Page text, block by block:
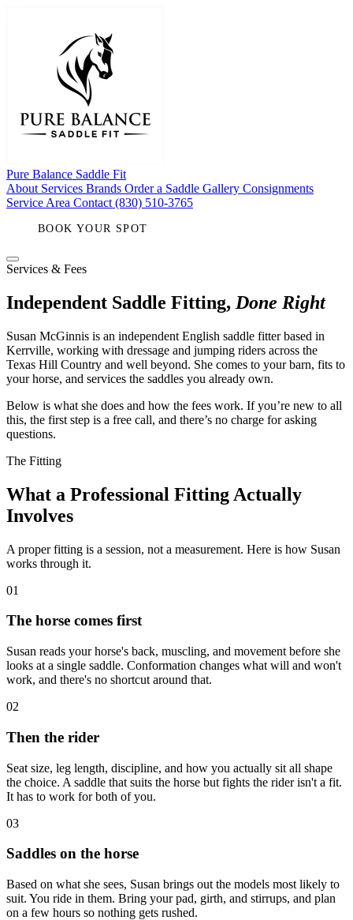
Pure Balance Saddle Fit
About Services Brands Order a Saddle Gallery Consignments
Service Area Contact (830) 510-3765
BOOK YOUR SPOT
Services & Fees
Independent Saddle Fitting, Done Right
Susan McGinnis is an independent English saddle fitter based in
Kerrville, working with dressage and jumping riders across the
Texas Hill Country and well beyond. She comes to your barn, fits to
your horse, and services the saddles you already own.
Below is what she does and how the fees work. If you’re new to all
this, the first step is a free call, and there’s no charge for asking
questions.
The Fitting
What a Professional Fitting Actually
Involves
A proper fitting is a session, not a measurement. Here is how Susan
works through it.
01
The horse comes first
Susan reads your horse's back, muscling, and movement before she
looks at a single saddle. Conformation changes what will and won't
work, and there's no shortcut around that.
02
Then the rider
Seat size, leg length, discipline, and how you actually sit all shape
the choice. A saddle that suits the horse but fights the rider isn't a fit.
It has to work for both of you.
03
Saddles on the horse
Based on what she sees, Susan brings out the models most likely to
suit. You ride in them. Bring your pad, girth, and stirrups, and plan
on a few hours so nothing gets rushed.